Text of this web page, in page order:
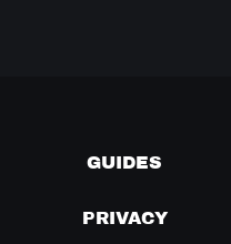
GUIDES
PRIVACY